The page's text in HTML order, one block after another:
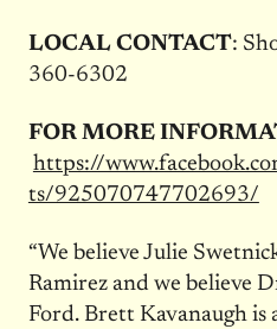
LOCAL CONTACT:
360-6302
FOR MORE
https://
ts/925070747702693/
“We believe Julie
Ramirez and we believe
Ford. Brett Kavanaugh is